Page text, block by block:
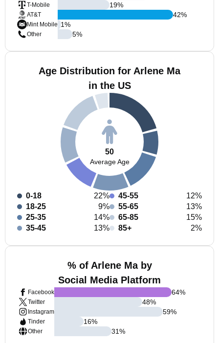
T-Mobile
AT&T
Mint Mobile
Other
19%
42%
1%
5%
Age Distribution for Arlene Ma
in the US
50
Average Age
0-18
22%
18-25
9%
25-35
14%
35-45
13%
45-55
12%
55-65
13%
65-85
15%
85+
2%
% of Arlene Ma by
Social Media Platform
Facebook
Twitter
Instagram
Tinder
Other
64%
48%
59%
16%
31%